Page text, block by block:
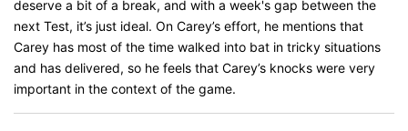
deserve a bit of a break, and with a week's gap between the
next Test, it’s just ideal. On Carey’s effort, he mentions that
Carey has most of the time walked into bat in tricky situations
and has delivered, so he feels that Carey’s knocks were very
important in the context of the game.